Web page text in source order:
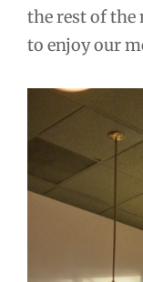
the rest of the
to enjoy our